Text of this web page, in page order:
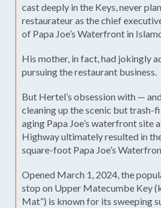
cast deeply in the Keys, never
restaurateur as the chief
of Papa Joe’s Waterfront in
His mother, in fact, had jokingly
pursuing the restaurant business.
But Hertel’s obsession with —
cleaning up the scenic but trash-
aging Papa Joe’s waterfront site
Highway ultimately resulted in
square-foot Papa Joe’s
Opened March 1, 2024, the
stop on Upper Matecumbe Key
Mat”) is known for its sweeping